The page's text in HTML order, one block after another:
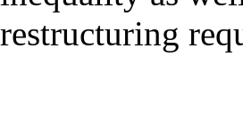
restructuring